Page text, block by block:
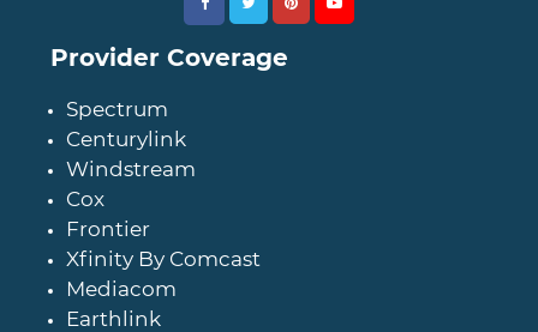
Provider Coverage
Spectrum
Centurylink
Windstream
Cox
Frontier
Xfinity By Comcast
Mediacom
Earthlink